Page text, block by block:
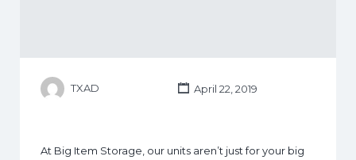
TXAD April 22, 2019
At Big Item Storage, our units aren’t just for your big